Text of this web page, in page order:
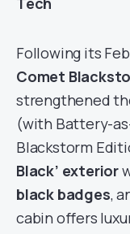
Following its
Comet
strengthened
(with Battery-
Blackstorm
Black’ exterior
black badges,
cabin offers